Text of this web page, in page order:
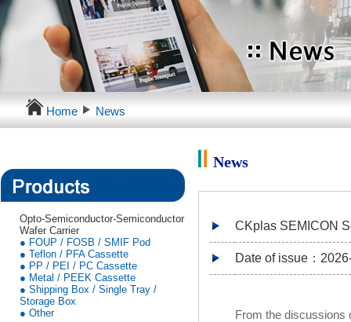
Home News
News
CKplas SEMICON
Date of issue：
From the discussions
Opto-Semiconductor-Semiconductor
Wafer Carrier
● FOUP / FOSB / SMIF Pod
● Teflon / PFA Cassette
● PP / PEI / PC Cassette
● Metal / PEEK Cassette
● Shipping Box / Single Tray /
Storage Box
● Other